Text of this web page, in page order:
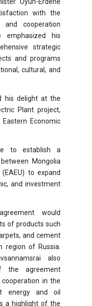
with the
cooperation
emphasized his
strategic
and programs
cultural, and
his delight at the
Plant project,
Economic
to establish a
Mongolia
to expand
and investment
would
of products such
and cement
region of Russia.
also
the agreement
in the
energy and oil
a highlight of the